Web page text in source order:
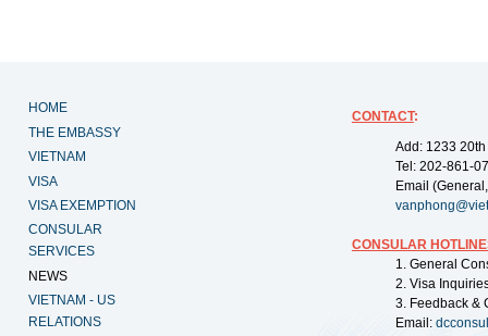
HOME
THE EMBASSY
VIETNAM
VISA
VISA EXEMPTION
CONSULAR
SERVICES
NEWS
VIETNAM - US
RELATIONS
CONTACT:
Add: 1233
Tel: 202-861-
Email
CONSULAR
1. General
2. Visa
3. Feedback &
Email: